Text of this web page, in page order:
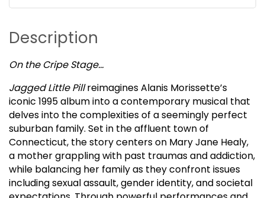
Description
On the Cripe Stage…
Jagged Little Pillreimagines Alanis Morissette’s
iconic 1995 album into a contemporary musical that
delves into the complexities of a seemingly perfect
suburban family. Set in the affluent town of
Connecticut, the story centers on Mary Jane Healy,
a mother grappling with past traumas and addiction,
while balancing her family as they confront issues
including sexual assault, gender identity, and societal